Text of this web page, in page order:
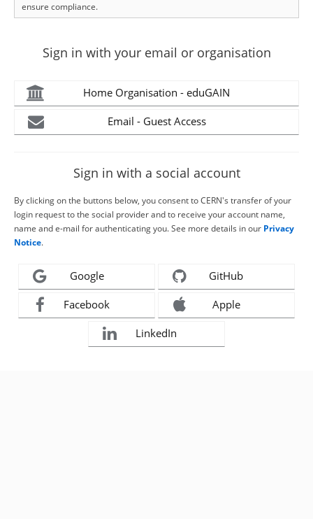
ensure compliance.
Sign in with your email or organisation
Home Organisation - eduGAIN
Email - Guest Access
Sign in with a social account
By clicking on the buttons below, you consent to CERN's transfer of your
login request to the social provider and to receive your account name,
name and e-mail for authenticating you. See more details in our Privacy
Notice.
Google GitHub
Facebook Apple
LinkedIn